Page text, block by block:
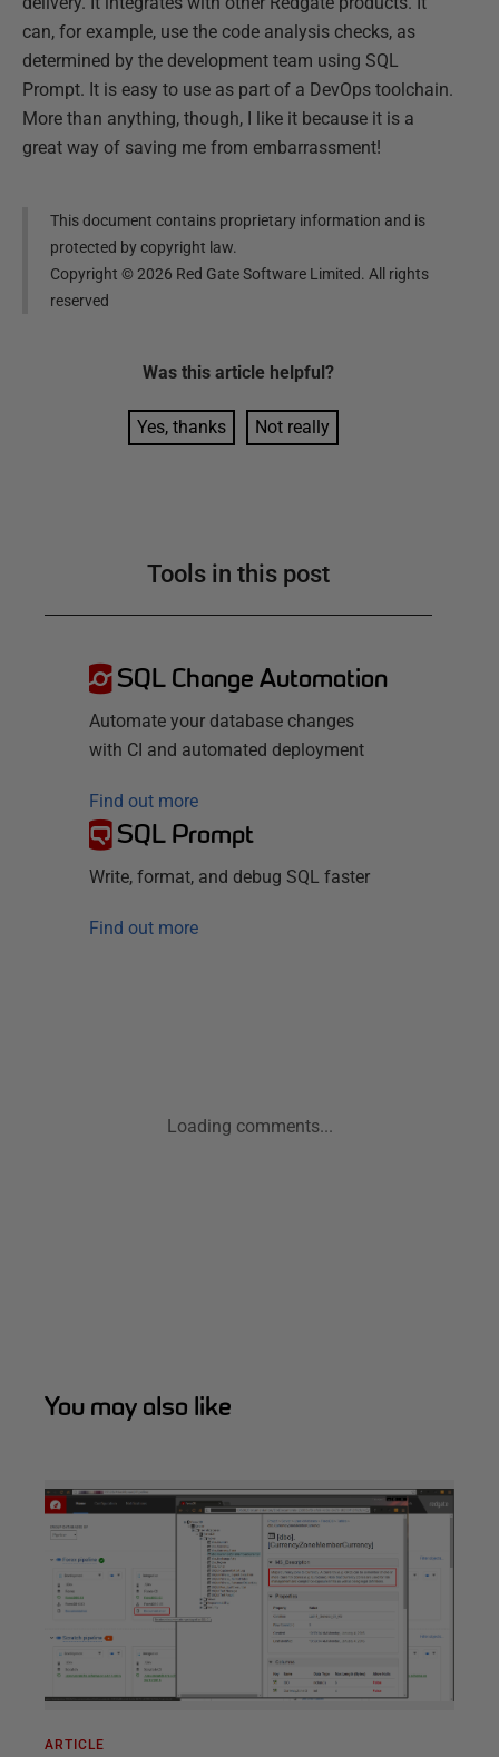
can, for example, use the code analysis checks, as
determined by the development team using SQL
Prompt. It is easy to use as part of a DevOps toolchain.
More than anything, though, I like it because it is a
great way of saving me from embarrassment!
This document contains proprietary information and is
protected by copyright law.
Copyright ©2026 Red Gate Software Limited. All rights
reserved
Was this article helpful?
Yes, thanks Not really
Tools in this post
SQL Change Automation
Automate your database changes
with CI and automated deployment
Find out more
SQL Prompt
Write, format, and debug SQL faster
Find out more
Loading comments...
You may also like
ARTICLE